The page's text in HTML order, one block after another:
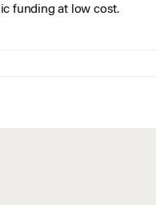
funding at low cost.